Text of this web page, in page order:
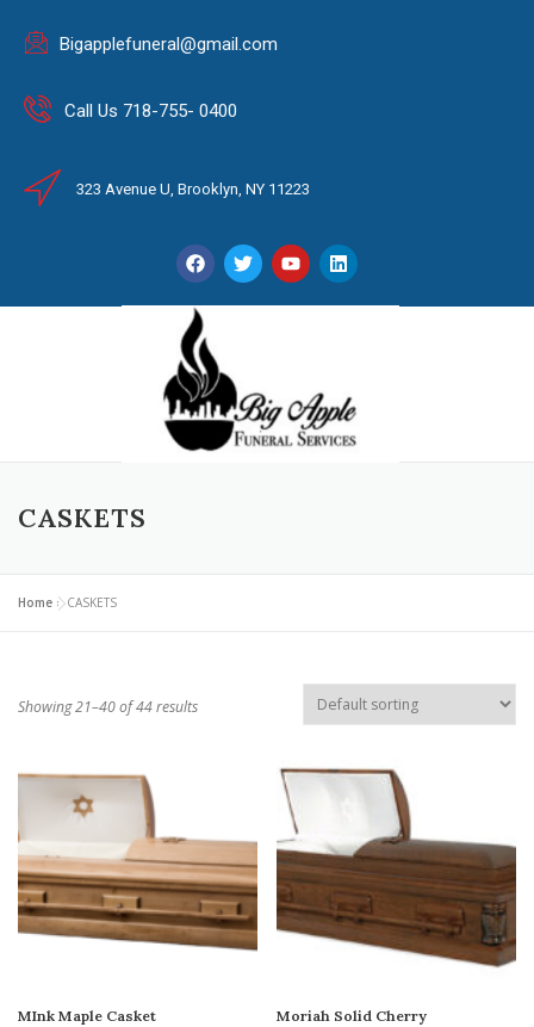
Bigapplefuneral@gmail.com
Call Us 718-755- 0400
323 Avenue U, Brooklyn, NY 11223
CASKETS
Home »CASKETS
Showing 21–40 of 44 results
MInk Maple Casket Moriah Solid Cherry